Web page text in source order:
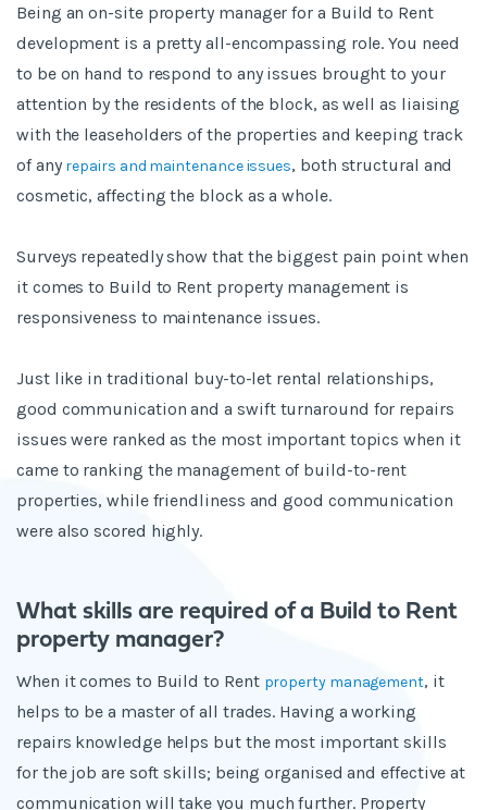
Being an on-site property manager for a Build to Rent
development is a pretty all-encompassing role. You need
to be on hand to respond to any issues brought to your
attention by the residents of the block, as well as liaising
with the leaseholders of the properties and keeping track
of any repairs and maintenance issues, both structural and
cosmetic, affecting the block as a whole.
Surveys repeatedly show that the biggest pain point when
it comes to Build to Rent property management is
responsiveness to maintenance issues.
Just like in traditional buy-to-let rental relationships,
good communication and a swift turnaround for repairs
issues were ranked as the most important topics when it
came to ranking the management of build-to-rent
properties, while friendliness and good communication
were also scored highly.
What skills are required of a Build to Rent
property manager?
When it comes to Build to Rent property management, it
helps to be a master of all trades. Having a working
repairs knowledge helps but the most important skills
for the job are soft skills; being organised and effective at
communication will take you much further. Property